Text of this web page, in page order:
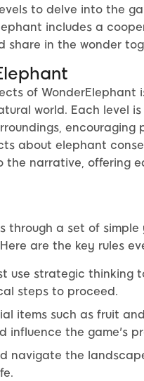
to delve into the
includes a
share in the wonder
of WonderElephant
world. Each level
about elephant
the narrative, offering
through a set of
are the key rules
use strategic thinking
steps to proceed.
items such as fruit
influence the game's
navigate the